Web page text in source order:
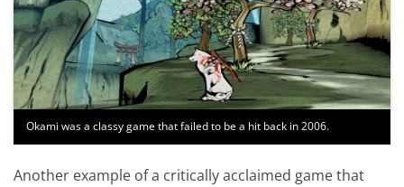
Okami was a classy game that failed to be a hit back in 2006.
Another example of a critically acclaimed game that